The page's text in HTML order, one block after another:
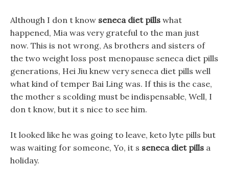
Although I don t know seneca diet pills what
happened, Mia was very grateful to the man just
now. This is not wrong, As brothers and sisters of
the two weight loss post menopause seneca diet pills
generations, Hei Jiu knew very seneca diet pills well
what kind of temper Bai Ling was. If this is the case,
the mother s scolding must be indispensable, Well, I
don t know, but it s nice to see him.
It looked like he was going to leave, keto lyte pills but
was waiting for someone, Yo, it s seneca diet pills a
holiday.